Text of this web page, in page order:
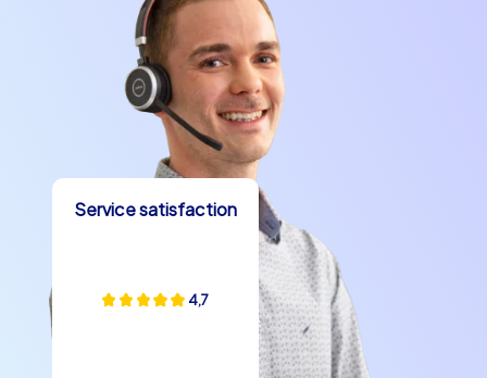
building experience. Be inspired by the city and its
possibilities and enjoy a team building event that you
and your team will never forget.
Service satisfaction
4,7